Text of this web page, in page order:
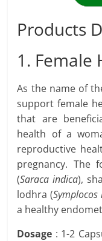
Products
1. Female
As the name of
support female
that are
health of a
reproductive
pregnancy. The
(Saraca indica),
lodhra (
a healthy
Dosage : 1-2